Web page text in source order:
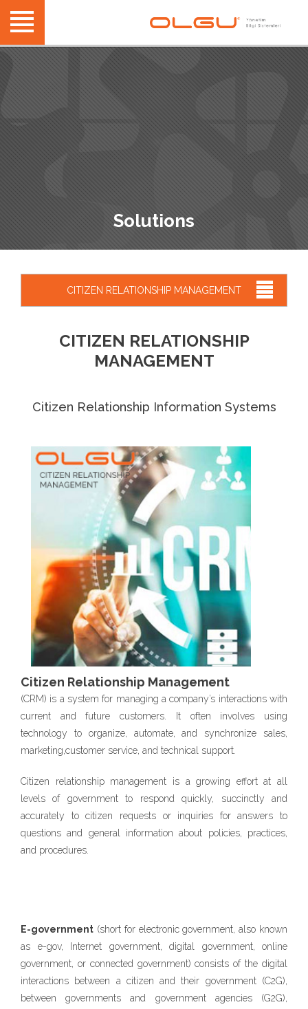
Solutions
CITIZEN RELATIONSHIP MANAGEMENT
CITIZEN RELATIONSHIP
MANAGEMENT
Citizen Relationship Information Systems
Citizen Relationship Management
(CRM) is a system for managing a company’s interactions with
current and future customers. It often involves using
technology to organize, automate, and synchronize sales,
marketing,customer service, and technical support.
Citizen relationship management is a growing effort at all
levels of government to respond quickly, succinctly and
accurately to citizen requests or inquiries for answers to
questions and general information about policies, practices,
and procedures.
E-government (short for electronic government, also known
as e-gov, Internet government, digital government, online
government, or connected government) consists of the digital
interactions between a citizen and their government (C2G),
between governments and government agencies (G2G),